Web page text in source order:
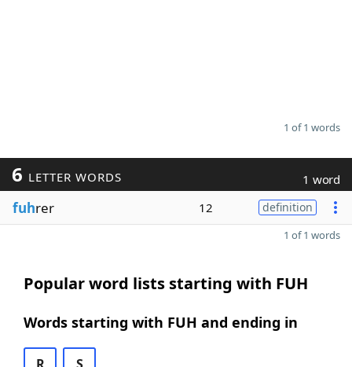
1 of 1 words
6 LETTER WORDS 1 word
fuhrer 12 definition
1 of 1 words
Popular word lists starting with FUH
Words starting with FUH and ending in